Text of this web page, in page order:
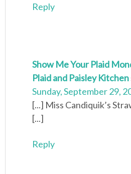
Reply
Show Me Your Plaid
Plaid and Paisley Kitchen
Sunday, September 29,
[...] Miss Candiquik’s
[...]
Reply